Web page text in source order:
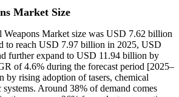
Market Size
Market size was USD 7.62 billion
to reach USD 7.97 billion in 2025, USD
further expand to USD 11.94 billion by
of 4.6% during the forecast period [2025–
by rising adoption of tasers, chemical
systems. Around 38% of demand comes